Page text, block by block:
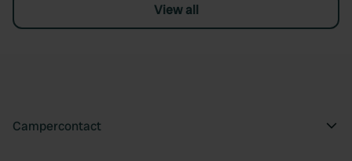
View all
Campercontact